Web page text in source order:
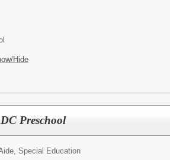
Hide
Preschool
Special Education